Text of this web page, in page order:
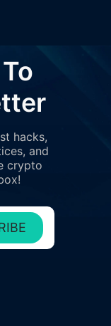
hacks,
and
crypto